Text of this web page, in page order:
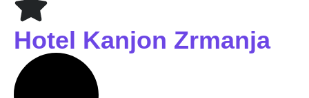
Hotel Kanjon Zrmanja